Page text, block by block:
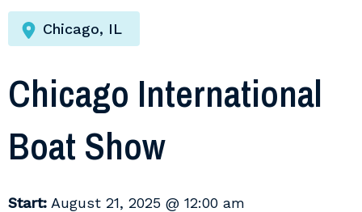
Chicago, IL
Chicago International
Boat Show
Start:August 21, 2025 @ 12:00 am